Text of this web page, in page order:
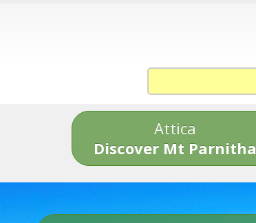
Attica
Discover Mt Parnitha